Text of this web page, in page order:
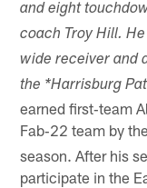
and eight
coach Troy Hill.
wide receiver and
the *Harrisburg
earned first‐team
Fab‐22 team by
season. After his
participate in the